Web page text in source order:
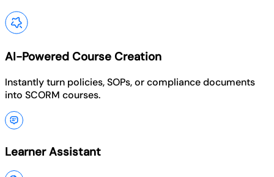
AI-Powered Course Creation
Instantly turn policies, SOPs, or compliance documents
into SCORM courses.
Learner Assistant